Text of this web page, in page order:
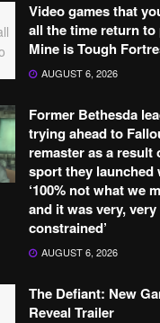
Video games that
all the time return to
Mine is Tough
AUGUST 6, 2026
Former Bethesda
trying ahead to
remaster as a result
sport they launched
‘100% not what we
and it was very, very
constrained’
AUGUST 6, 2026
The Defiant: New
Reveal Trailer